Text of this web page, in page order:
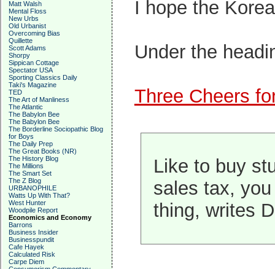
Matt Walsh
Mental Floss
New Urbs
Old Urbanist
Overcoming Bias
Quillette
Scott Adams
Shorpy
Sippican Cottage
Spectator USA
Sporting Classics Daily
Taki's Magazine
TED
The Art of Manliness
The Atlantic
The Babylon Bee
The Babylon Bee
The Borderline Sociopathic Blog
for Boys
The Daily Prep
The Great Books (NR)
The History Blog
The Millions
The Smart Set
The Z Blog
URBANOPHILE
Watts Up With That?
West Hunter
Woodpile Report
Economics and Economy
Barrons
Business Insider
Businesspundit
Cafe Hayek
Calculated Risk
Carpe Diem
I hope the
Under the
Three Cheers
Like to buy
sales tax,
thing, writes